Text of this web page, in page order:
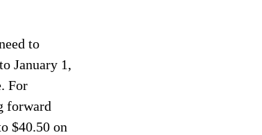
to
January 1,
For
forward
$40.50 on